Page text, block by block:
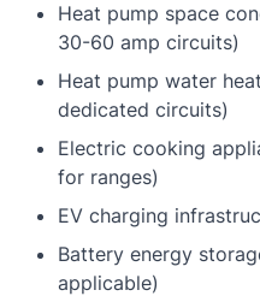
Heat pump space
30-60 amp circuits)
Heat pump water
dedicated circuits)
Electric cooking
for ranges)
EV charging
Battery energy
applicable)